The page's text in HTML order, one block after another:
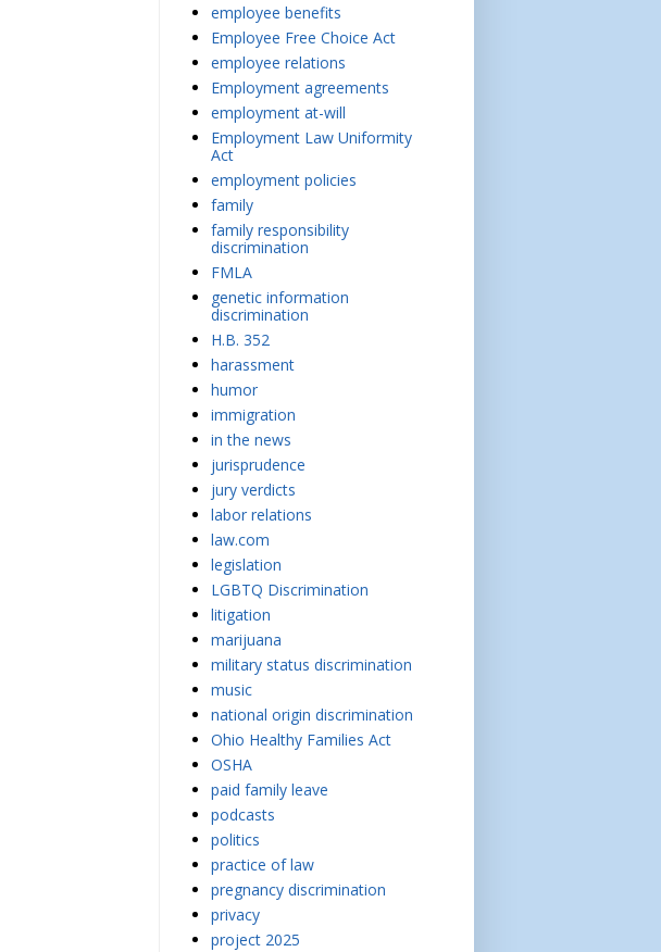
employee benefits
Employee Free Choice Act
employee relations
Employment agreements
employment at-will
Employment Law Uniformity
Act
employment policies
family
family responsibility
discrimination
FMLA
genetic information
discrimination
H.B. 352
harassment
humor
immigration
in the news
jurisprudence
jury verdicts
labor relations
law.com
legislation
LGBTQ Discrimination
litigation
marijuana
military status discrimination
music
national origin discrimination
Ohio Healthy Families Act
OSHA
paid family leave
podcasts
politics
practice of law
pregnancy discrimination
privacy
project 2025